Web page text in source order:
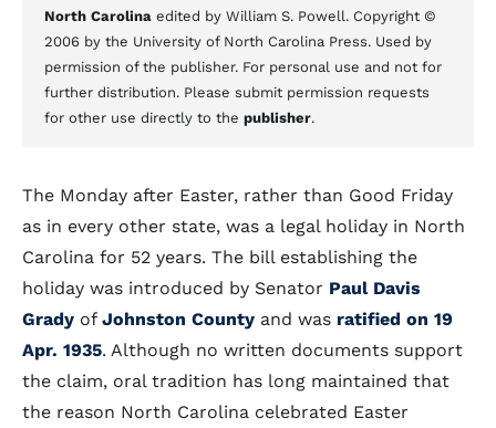
North Carolina edited by William S. Powell. Copyright ©
2006 by the University of North Carolina Press. Used by
permission of the publisher. For personal use and not for
further distribution. Please submit permission requests
for other use directly to the publisher.
The Monday after Easter, rather than Good Friday
as in every other state, was a legal holiday in North
Carolina for 52 years. The bill establishing the
holiday was introduced by Senator Paul Davis
Grady of Johnston County and was ratified on 19
Apr. 1935. Although no written documents support
the claim, oral tradition has long maintained that
the reason North Carolina celebrated Easter